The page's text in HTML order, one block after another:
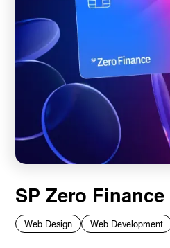
SP Zero Finance
Web Design Web Development